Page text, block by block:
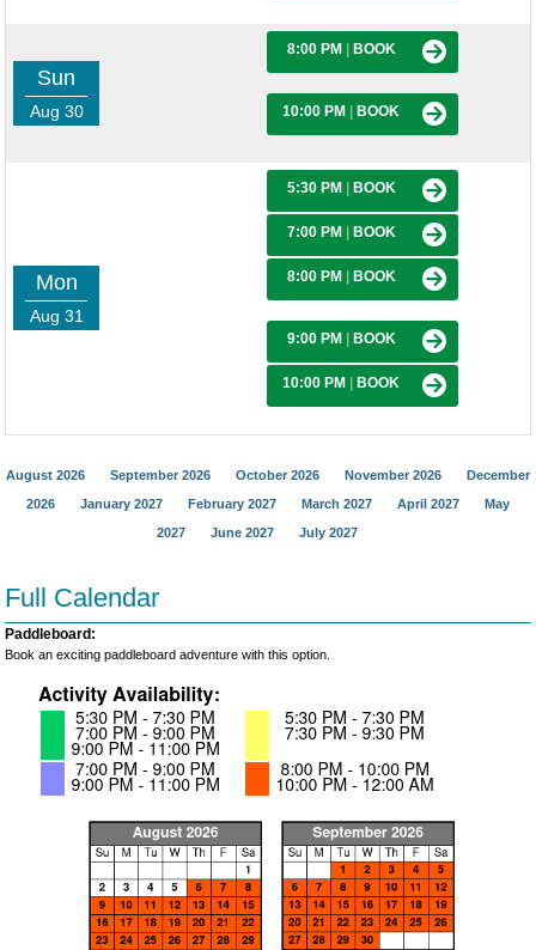
Sun
Aug 30
8:00 PM BOOK
10:00 PM BOOK
Mon
Aug 31
5:30 PM BOOK
7:00 PM BOOK
8:00 PM BOOK
9:00 PM BOOK
10:00 PM BOOK
August 2026 September 2026 October 2026 November 2026
December
2026
January 2027 February 2027 March 2027 April 2027
May
2027
June 2027 July 2027
Full Calendar
Paddleboard:
Book an exciting paddleboard adventure with this option.